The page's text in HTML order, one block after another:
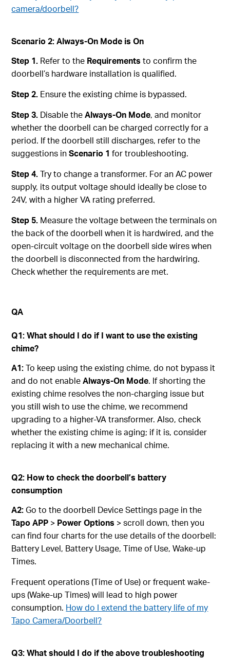
camera/doorbell?
Scenario 2: Always-On Mode is On
Step 1. Refer to the Requirements to confirm the
doorbell’s hardware installation is qualified.
Step 2. Ensure the existing chime is bypassed.
Step 3. Disable theAlways-On Mode, and monitor
whether the doorbell can be charged correctly for a
period. If the doorbell still discharges, refer to the
suggestions inScenario 1 for troubleshooting.
Step 4.Try to change a transformer. For an AC power
supply, its output voltage should ideally be close to
24V, with a higher VA rating preferred.
Step 5. Measure the voltage between the terminals on
the back of the doorbell when it is hardwired, and the
open-circuit voltage on the doorbell side wires when
the doorbell is disconnected from the hardwiring.
Check whether the requirements are met.
QA
Q1: Whatshould Ido if Iwant to use the existing
chime?
A1:To keep using the existing chime, do not bypass it
and do not enableAlways-On Mode. If shorting the
existing chime resolves the non-charging issue but
you still wish to use the chime, we recommend
upgrading to a higher-VA transformer. Also, check
whether the existing chime is aging; if it is, consider
replacing it with a new mechanical chime.
Q2: How to check the doorbell’s battery
consumption
A2:Go to the doorbell Device Settings page in the
Tapo APP > Power Options > scroll down, then you
can find four charts for the use details of the doorbell:
Battery Level, Battery Usage, Time of Use, Wake-up
Times.
Frequent operations (Time of Use) or frequent wake-
ups (Wake-up Times) will lead to high power
consumption. How do I extend the battery life of my
Tapo Camera/Doorbell?
Q3: What should I do if the above troubleshooting